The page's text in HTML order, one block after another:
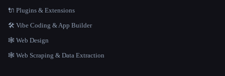
🔌 Plugins & Extensions
🛠️ Vibe Coding & App Builder
🕸 Web Design
🕸️ Web Scraping & Data Extraction